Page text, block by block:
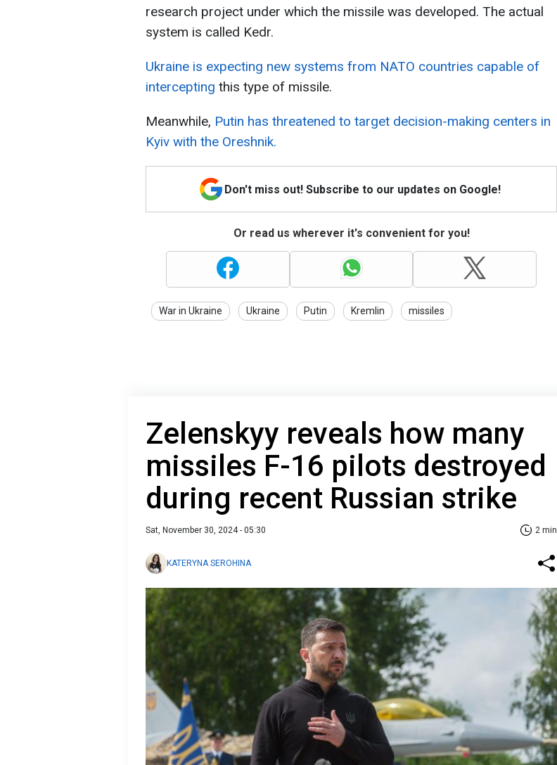
research project under which the missile was developed. The actual
system is called Kedr.
Ukraine is expecting new systems from NATO countries capable of
intercepting this type of missile.
Meanwhile, Putin has threatened to target decision-making centers in
Kyiv with the Oreshnik.
Don't miss out! Subscribe to our updates on Google!
Or read us wherever it's convenient for you!
War in Ukraine Ukraine Putin Kremlin missiles
Zelenskyy reveals how many
missiles F-16 pilots destroyed
during recent Russian strike
Sat, November 30, 2024 - 05:30 2 min
KATERYNA SEROHINA